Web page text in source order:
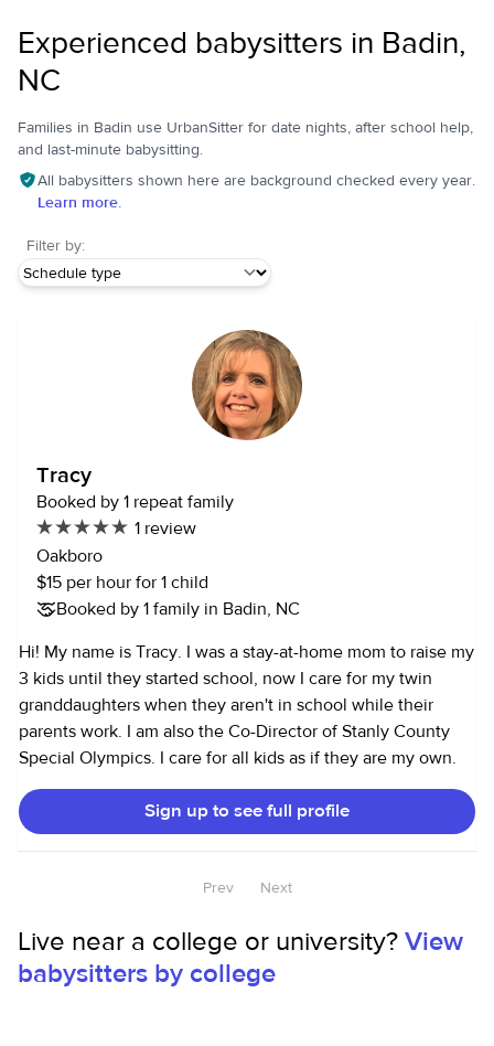
Experienced babysitters in Badin,
NC
Families in Badin use UrbanSitter for date nights, after school help,
and last-minute babysitting.
All babysitters shown here are background checked every year.
Learn more.
Filter by:
Tracy
Booked by 1 repeat family
1 review
Oakboro
$15 per hour for 1 child
Booked by 1 family in Badin, NC
Hi! My name is Tracy. I was a stay-at-home mom to raise my
3 kids until they started school, now I care for my twin
granddaughters when they aren't in school while their
parents work. I am also the Co-Director of Stanly County
Special Olympics. I care for all kids as if they are my own.
Sign up to see full profile
Prev Next
Live near a college or university?View
babysitters by college